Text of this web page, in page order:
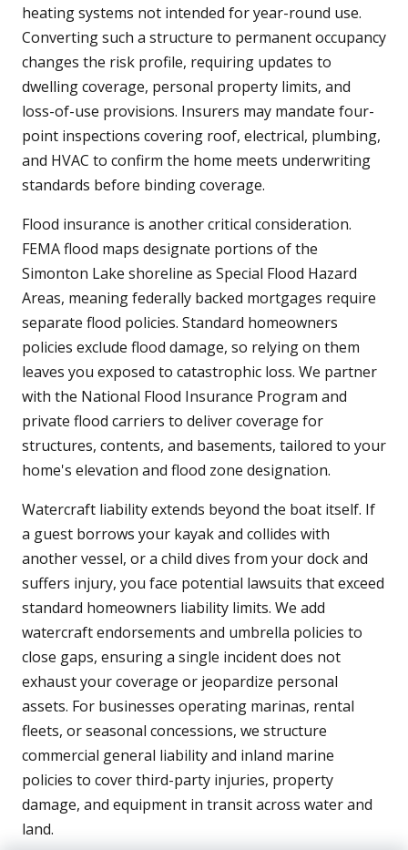
heating systems not intended for year-round use.
Converting such a structure to permanent occupancy
changes the risk profile, requiring updates to
dwelling coverage, personal property limits, and
loss-of-use provisions. Insurers may mandate four-
point inspections covering roof, electrical, plumbing,
and HVAC to confirm the home meets underwriting
standards before binding coverage.
Flood insurance is another critical consideration.
FEMA flood maps designate portions of the
Simonton Lake shoreline as Special Flood Hazard
Areas, meaning federally backed mortgages require
separate flood policies. Standard homeowners
policies exclude flood damage, so relying on them
leaves you exposed to catastrophic loss. We partner
with the National Flood Insurance Program and
private flood carriers to deliver coverage for
structures, contents, and basements, tailored to your
home's elevation and flood zone designation.
Watercraft liability extends beyond the boat itself. If
a guest borrows your kayak and collides with
another vessel, or a child dives from your dock and
suffers injury, you face potential lawsuits that exceed
standard homeowners liability limits. We add
watercraft endorsements and umbrella policies to
close gaps, ensuring a single incident does not
exhaust your coverage or jeopardize personal
assets. For businesses operating marinas, rental
fleets, or seasonal concessions, we structure
commercial general liability and inland marine
policies to cover third-party injuries, property
damage, and equipment in transit across water and
land.